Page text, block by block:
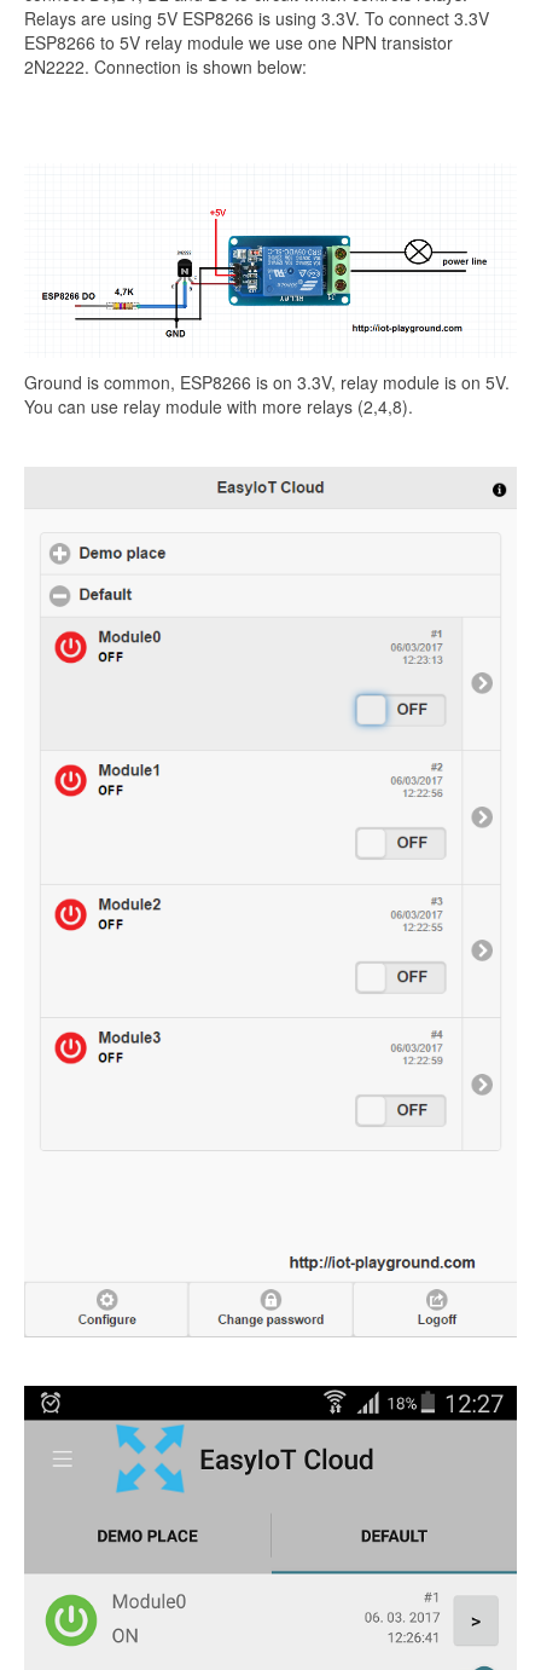
Relays are using 5V ESP8266 is using 3.3V. To connect 3.3V
ESP8266 to 5V relay module we use one NPN transistor
2N2222. Connection is shown below:
Ground is common, ESP8266 is on 3.3V, relay module is on 5V.
You can use relay module with more relays (2,4,8).